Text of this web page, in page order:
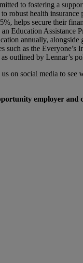
to fostering a
to robust health
helps secure their
Education Assistance
annually,
such as the
as outlined by Lennar’s
on social media to
employer and